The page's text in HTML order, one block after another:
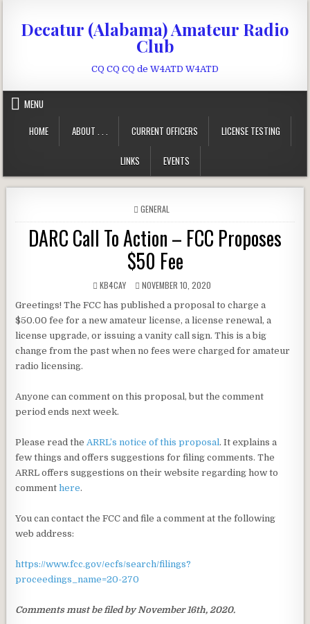
Decatur (Alabama) Amateur Radio
Club
CQ CQ CQ de W4ATD W4ATD
MENU
HOME
ABOUT . . . CURRENT OFFICERS LICENSE TESTING
LINKS EVENTS
POSTED IN
GENERAL
DARC Call To Action – FCC Proposes
$50 Fee
AUTHOR:
KB4CAY PUBLISHED DATE:
NOVEMBER 10, 2020
Greetings! The FCC has published a proposal to charge a
$50.00 fee for a new amateur license, a license renewal, a
license upgrade, or issuing a vanity call sign. This is a big
change from the past when no fees were charged for amateur
radio licensing.
Anyone can comment on this proposal, but the comment
period ends next week.
Please read theARRL’s notice of this proposal. It explains a
few things and offers suggestions for filing comments. The
ARRL offers suggestions on their website regarding how to
commenthere.
You can contact the FCC and file a comment at the following
web address:
https://www.fcc.gov/ecfs/search/filings?
proceedings_name=20-270
Comments must be filed by November 16th, 2020.